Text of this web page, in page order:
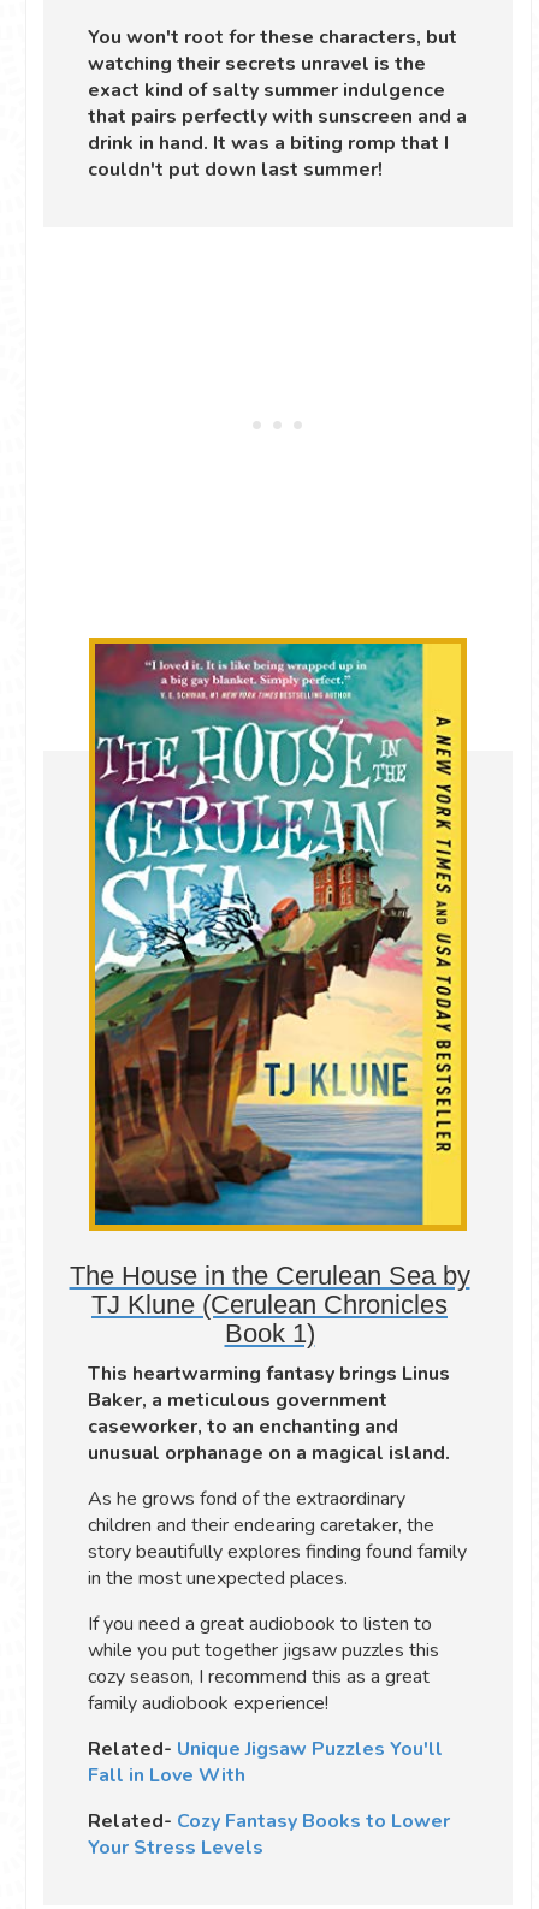
You won't root for these characters, but
watching their secrets unravel is the
exact kind of salty summer indulgence
that pairs perfectly with sunscreen and a
drink in hand. It was a biting romp that I
couldn't put down last summer!
The House in the Cerulean Sea by
TJ Klune (Cerulean Chronicles
Book 1)
This heartwarming fantasy brings Linus
Baker, a meticulous government
caseworker, to an enchanting and
unusual orphanage on a magical island.
As he grows fond of the extraordinary
children and their endearing caretaker, the
story beautifully explores finding found family
in the most unexpected places.
If you need a great audiobook to listen to
while you put together jigsaw puzzles this
cozy season, I recommend this as a great
family audiobook experience!
Related- Unique Jigsaw Puzzles You'll
Fall in Love With
Related- Cozy Fantasy Books to Lower
Your Stress Levels